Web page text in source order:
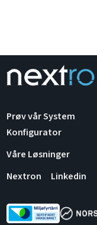
Prøv vår System
Konfigurator
Våre Løsninger
Nextron
Linkedin